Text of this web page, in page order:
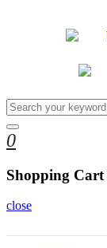
0
Shopping Cart
close